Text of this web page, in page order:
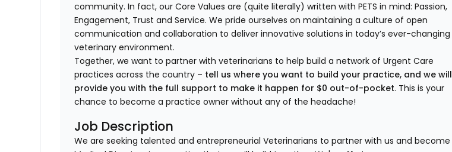
community. In fact, our Core Values are (quite literally) written with PETS in mind: Passion,
Engagement, Trust and Service. We pride ourselves on maintaining a culture of open
communication and collaboration to deliver innovative solutions in today’s ever-changing
veterinary environment.
Together, we want to partner with veterinarians to help build a network of Urgent Care
practices across the country – tell us where you want to build your practice, and we will
provide you with the full support to make it happen for $0 out-of-pocket. This is your
chance to become a practice owner without any of the headache!
Job Description
We are seeking talented and entrepreneurial Veterinarians to partner with us and become